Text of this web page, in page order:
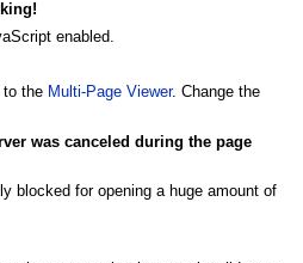
enabled.
to the Multi-Page Viewer. Change the
was canceled during the page
blocked for opening a huge amount of